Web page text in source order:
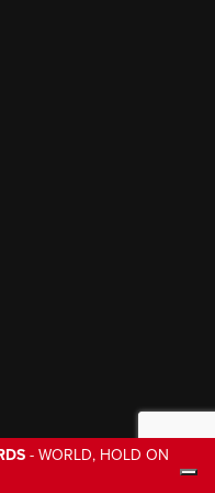
- WORLD, HOLD ON